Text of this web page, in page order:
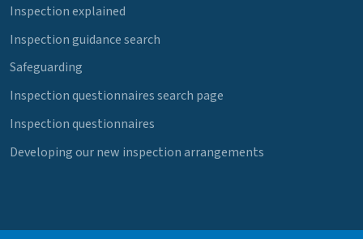
Inspection explained
Inspection guidance search
Safeguarding
Inspection questionnaires search page
Inspection questionnaires
Developing our new inspection arrangements